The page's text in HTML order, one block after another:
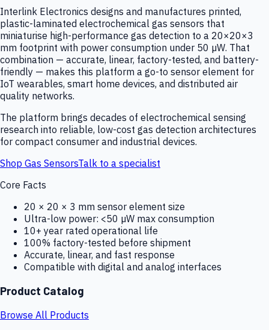
Interlink Electronics designs and manufactures printed,
plastic-laminated electrochemical gas sensors that
miniaturise high-performance gas detection to a 20×20×3
mm footprint with power consumption under 50 µW. That
combination — accurate, linear, factory-tested, and battery-
friendly — makes this platform a go-to sensor element for
IoT wearables, smart home devices, and distributed air
quality networks.
The platform brings decades of electrochemical sensing
research into reliable, low-cost gas detection architectures
for compact consumer and industrial devices.
Shop Gas SensorsTalk to a specialist
Core Facts
20 × 20 × 3 mm sensor element size
Ultra-low power: <50 µW max consumption
10+ year rated operational life
100% factory-tested before shipment
Accurate, linear, and fast response
Compatible with digital and analog interfaces
Product Catalog
Browse All Products